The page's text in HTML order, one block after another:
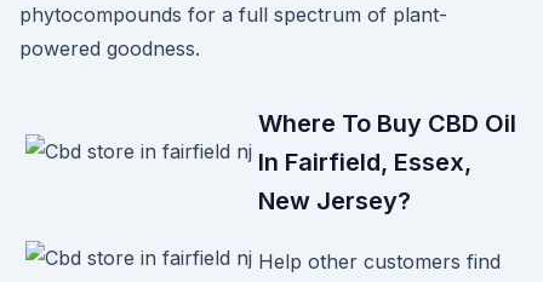
phytocompounds for a full spectrum of plant-
powered goodness.
Where To Buy CBD Oil
In Fairfield, Essex,
New Jersey?
Help other customers find